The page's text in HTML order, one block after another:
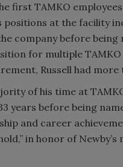
first TAMKO
positions at the facility
company before
for multiple
Russell had
of his time at
years before being
and career
in honor of